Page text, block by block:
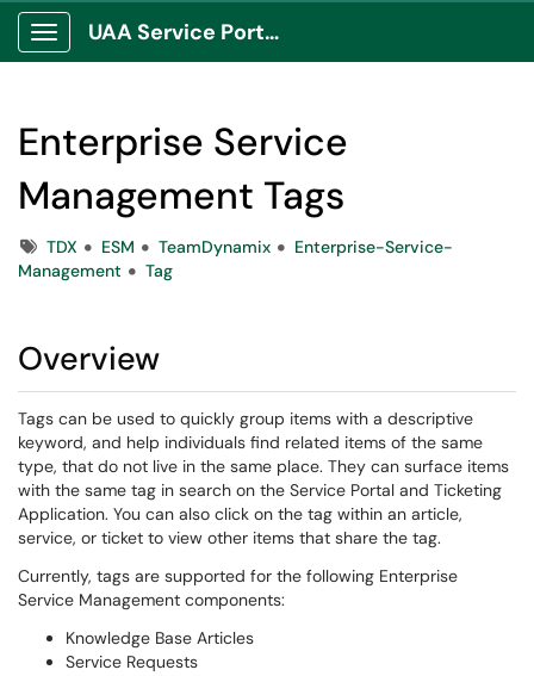
Show Applications Menu
UAA Service Portal
Enterprise Service
Management Tags
TagsTDX ESM TeamDynamix
Enterprise-Service-
Management
Tag
Overview
Tags can be used to quickly group items with a descriptive
keyword, and help individuals find related items of the same
type, that do not live in the same place. They can surface items
with the same tag in search on the Service Portal and Ticketing
Application. You can also click on the tag within an article,
service, or ticket to view other items that share the tag.
Currently, tags are supported for the following Enterprise
Service Management components:
Knowledge Base Articles
Service Requests